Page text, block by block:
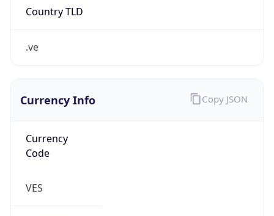
Country TLD
.ve
Currency Info
Currency
Code
VES
Copy JSON